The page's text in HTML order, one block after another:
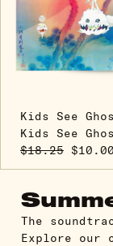
Kids See
Kids See
$18.25 $10.00
The
Explore